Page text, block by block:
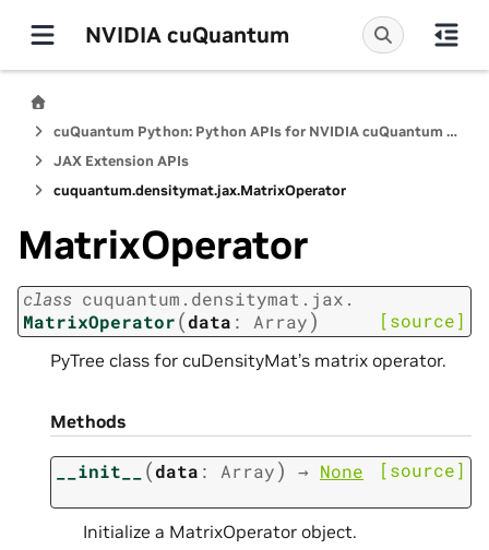
NVIDIA cuQuantum
cuQuantum Python: Python APIs for NVIDIA cuQuantum SDK
JAX Extension APIs
cuquantum.densitymat.jax.MatrixOperator
MatrixOperator
class cuquantum. densitymat. jax.
MatrixOperator(data : Array) [source]
PyTree class for cuDensityMat’s matrix operator.
Methods
__init__ (data : Array) → None [source]
Initialize a MatrixOperator object.